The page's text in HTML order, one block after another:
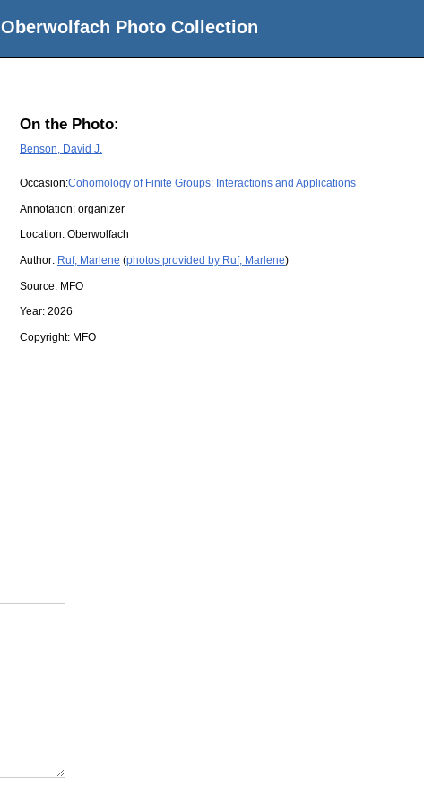
Oberwolfach Photo Collection
On the Photo:
Benson, David J.
Occasion:Cohomology of Finite Groups: Interactions and Applications
Annotation: organizer
Location: Oberwolfach
Author: Ruf, Marlene (photos provided by Ruf, Marlene)
Source: MFO
Year: 2026
Copyright: MFO